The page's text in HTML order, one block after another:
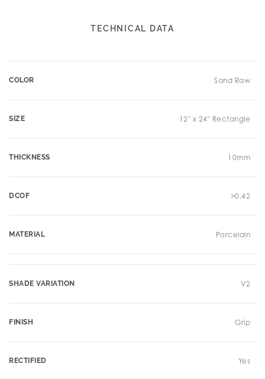
TECHNICAL DATA
COLOR Sand Raw
SIZE 12" x 24" Rectangle
THICKNESS 10mm
DCOF >0.42
MATERIAL Porcelain
SHADE VARIATION V2
FINISH Grip
RECTIFIED Yes